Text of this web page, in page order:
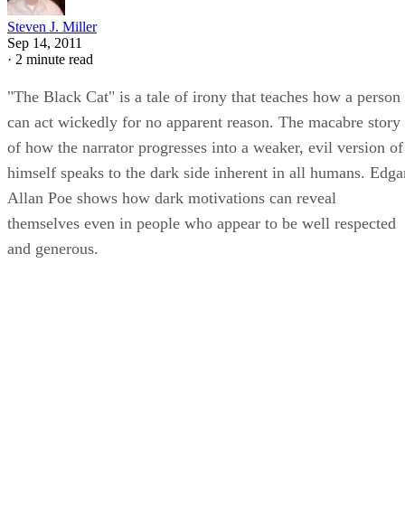
Steven J. Miller
Sep 14, 2011
· 2 minute read
"The Black Cat" is a tale of irony that teaches how a person
can act wickedly for no apparent reason. The macabre story
of how the narrator progresses into a weaker, evil version of
himself speaks to the dark side inherent in all humans.
Allan Poe shows how dark motivations can reveal
themselves even in people who appear to be well respected
and generous.